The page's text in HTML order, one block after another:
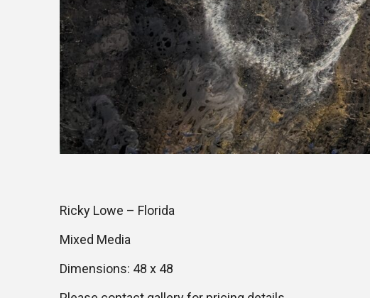
Ricky Lowe – Florida
Mixed Media
Dimensions: 48 x 48